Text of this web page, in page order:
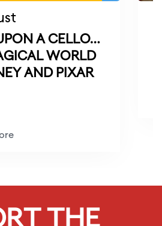
A CELLO…
WORLD
AND PIXAR
THE